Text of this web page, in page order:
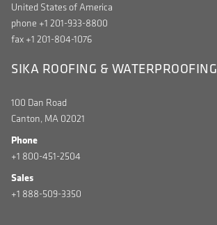
United States of America
phone +1 201-933-8800
fax +1 201-804-1076
SIKA ROOFING & WATERPROOFING
100 Dan Road
Canton, MA 02021
Phone
+1 800-451-2504
Sales
+1 888-509-3350